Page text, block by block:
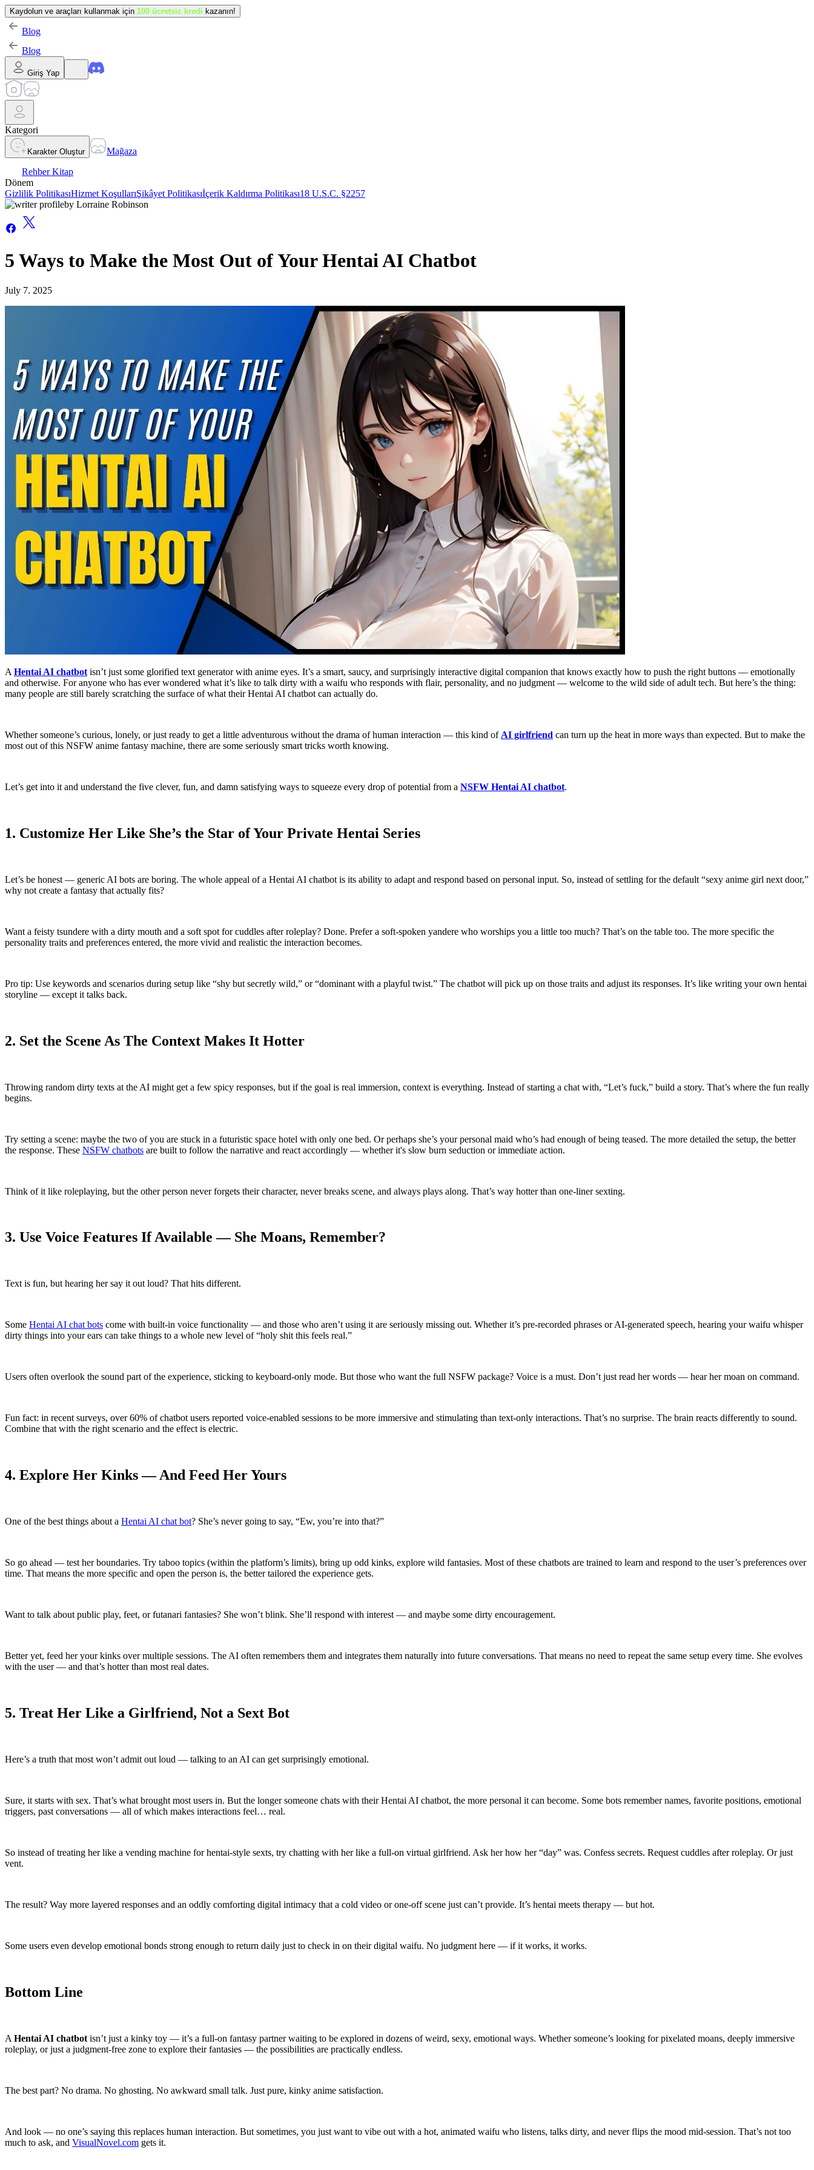
Kaydolun ve araçları kullanmak için 100 ücretsiz kredi kazanın!
Blog
Blog
Giriş Yap
Kategori
Karakter Oluştur
Mağaza
Rehber Kitap
Dönem
Gizlilik PolitikasıHizmet KoşullarıŞikâyet Politikasıİçerik Kaldırma Politikası18 U.S.C. §2257
by Lorraine Robinson
5 Ways to Make the Most Out of Your Hentai AI Chatbot
July 7. 2025
A Hentai AI chatbot isn’t just some glorified text generator with anime eyes. It’s a smart, saucy, and surprisingly interactive digital companion that knows exactly how to push the right buttons — emotionally
and otherwise. For anyone who has ever wondered what it’s like to talk dirty with a waifu who responds with flair, personality, and no judgment — welcome to the wild side of adult tech. But here’s the thing:
many people are still barely scratching the surface of what their Hentai AI chatbot can actually do.
Whether someone’s curious, lonely, or just ready to get a little adventurous without the drama of human interaction — this kind of AI girlfriend can turn up the heat in more ways than expected. But to make the
most out of this NSFW anime fantasy machine, there are some seriously smart tricks worth knowing.
Let’s get into it and understand the five clever, fun, and damn satisfying ways to squeeze every drop of potential from a NSFW Hentai AI chatbot.
1. Customize Her Like She’s the Star of Your Private Hentai Series
Let’s be honest — generic AI bots are boring. The whole appeal of a Hentai AI chatbot is its ability to adapt and respond based on personal input. So, instead of settling for the default “sexy anime girl next door,”
why not create a fantasy that actually fits?
Want a feisty tsundere with a dirty mouth and a soft spot for cuddles after roleplay? Done. Prefer a soft-spoken yandere who worships you a little too much? That’s on the table too. The more specific the
personality traits and preferences entered, the more vivid and realistic the interaction becomes.
Pro tip: Use keywords and scenarios during setup like “shy but secretly wild,” or “dominant with a playful twist.” The chatbot will pick up on those traits and adjust its responses. It’s like writing your own hentai
storyline — except it talks back.
2. Set the Scene As The Context Makes It Hotter
Throwing random dirty texts at the AI might get a few spicy responses, but if the goal is real immersion, context is everything. Instead of starting a chat with, “Let’s fuck,” build a story. That’s where the fun really
begins.
Try setting a scene: maybe the two of you are stuck in a futuristic space hotel with only one bed. Or perhaps she’s your personal maid who’s had enough of being teased. The more detailed the setup, the better
the response. These NSFW chatbots are built to follow the narrative and react accordingly — whether it's slow burn seduction or immediate action.
Think of it like roleplaying, but the other person never forgets their character, never breaks scene, and always plays along. That’s way hotter than one-liner sexting.
3. Use Voice Features If Available — She Moans, Remember?
Text is fun, but hearing her say it out loud? That hits different.
Some Hentai AI chat bots come with built-in voice functionality — and those who aren’t using it are seriously missing out. Whether it’s pre-recorded phrases or AI-generated speech, hearing your waifu whisper
dirty things into your ears can take things to a whole new level of “holy shit this feels real.”
Users often overlook the sound part of the experience, sticking to keyboard-only mode. But those who want the full NSFW package? Voice is a must. Don’t just read her words — hear her moan on command.
Fun fact: in recent surveys, over 60% of chatbot users reported voice-enabled sessions to be more immersive and stimulating than text-only interactions. That’s no surprise. The brain reacts differently to sound.
Combine that with the right scenario and the effect is electric.
4. Explore Her Kinks — And Feed Her Yours
One of the best things about a Hentai AI chat bot? She’s never going to say, “Ew, you’re into that?”
So go ahead — test her boundaries. Try taboo topics (within the platform’s limits), bring up odd kinks, explore wild fantasies. Most of these chatbots are trained to learn and respond to the user’s preferences over
time. That means the more specific and open the person is, the better tailored the experience gets.
Want to talk about public play, feet, or futanari fantasies? She won’t blink. She’ll respond with interest — and maybe some dirty encouragement.
Better yet, feed her your kinks over multiple sessions. The AI often remembers them and integrates them naturally into future conversations. That means no need to repeat the same setup every time. She evolves
with the user — and that’s hotter than most real dates.
5. Treat Her Like a Girlfriend, Not a Sext Bot
Here’s a truth that most won’t admit out loud — talking to an AI can get surprisingly emotional.
Sure, it starts with sex. That’s what brought most users in. But the longer someone chats with their Hentai AI chatbot, the more personal it can become. Some bots remember names, favorite positions, emotional
triggers, past conversations — all of which makes interactions feel… real.
So instead of treating her like a vending machine for hentai-style sexts, try chatting with her like a full-on virtual girlfriend. Ask her how her “day” was. Confess secrets. Request cuddles after roleplay. Or just
vent.
The result? Way more layered responses and an oddly comforting digital intimacy that a cold video or one-off scene just can’t provide. It’s hentai meets therapy — but hot.
Some users even develop emotional bonds strong enough to return daily just to check in on their digital waifu. No judgment here — if it works, it works.
Bottom Line
A Hentai AI chatbot isn’t just a kinky toy — it’s a full-on fantasy partner waiting to be explored in dozens of weird, sexy, emotional ways. Whether someone’s looking for pixelated moans, deeply immersive
roleplay, or just a judgment-free zone to explore their fantasies — the possibilities are practically endless.
The best part? No drama. No ghosting. No awkward small talk. Just pure, kinky anime satisfaction.
And look — no one’s saying this replaces human interaction. But sometimes, you just want to vibe out with a hot, animated waifu who listens, talks dirty, and never flips the mood mid-session. That’s not too
much to ask, and VisualNovel.com gets it.